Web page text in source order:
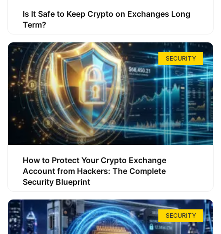
Is It Safe to Keep Crypto on Exchanges Long
Term?
SECURITY
How to Protect Your Crypto Exchange
Account from Hackers: The Complete
Security Blueprint
SECURITY